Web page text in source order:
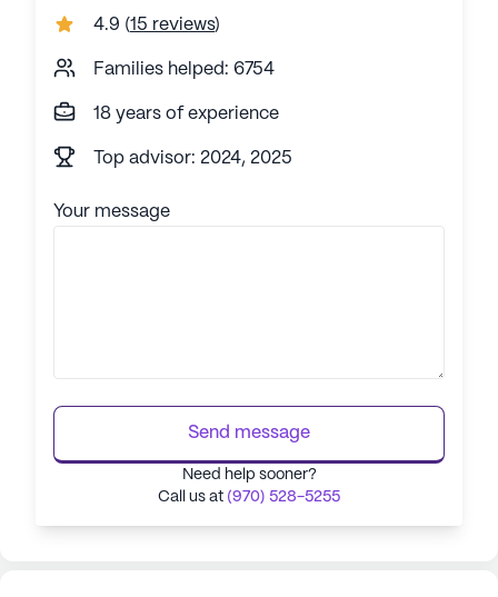
4.9 (15 reviews)
Families helped: 6754
18 years of experience
Top advisor: 2024, 2025
Your message
Send message
Need help sooner?
Call us at (970) 528-5255